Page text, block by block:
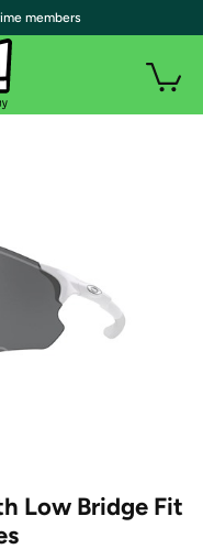
Low Bridge Fit
members